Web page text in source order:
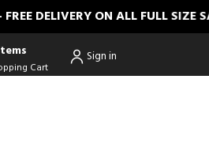
ON ALL FULL SIZE
Cart
Sign in